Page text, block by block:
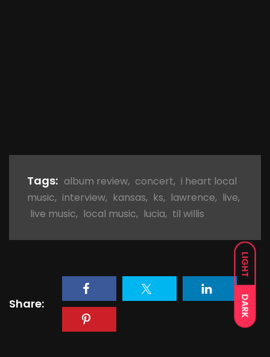
LIGHT
DARK
Tags: album review, concert, i heart local
music, interview, kansas, ks, lawrence, live,
live music, local music, lucia, til willis
Share: